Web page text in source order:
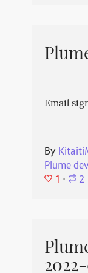
Email
By
Plume
1 ⋅ 2